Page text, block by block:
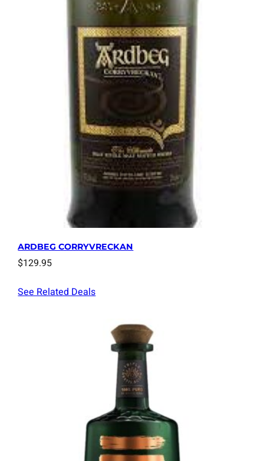
ARDBEG CORRYVRECKAN
$129.95
See Related Deals